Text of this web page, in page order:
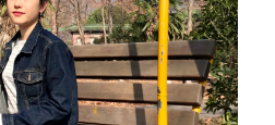
POST